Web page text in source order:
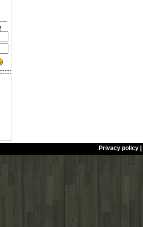
Privacy policy|